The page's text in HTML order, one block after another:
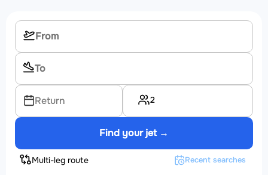
Return 2
Find your jet →
Multi-leg route Recent searches